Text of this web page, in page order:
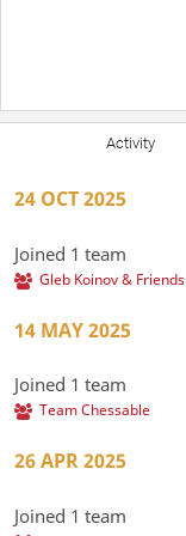
Activity
24 OCT 2025
Joined 1 team
Gleb Koinov & Friends
14 MAY 2025
Joined 1 team
Team Chessable
26 APR 2025
Joined 1 team